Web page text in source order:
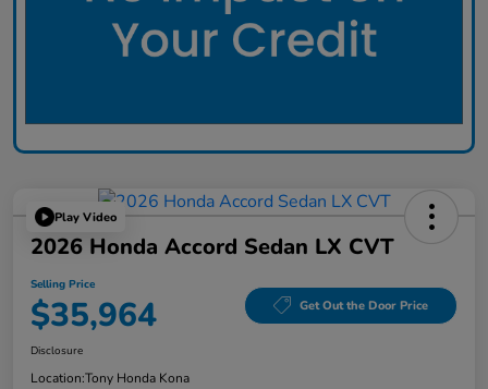
Play Video
2026 Honda Accord Sedan LX CVT
Selling Price
$35,964 Get Out the Door Price
Disclosure
Location:Tony Honda Kona